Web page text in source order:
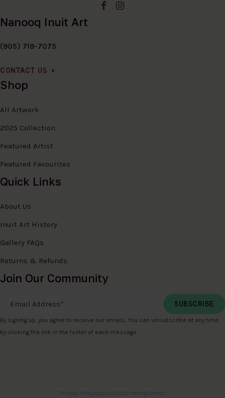
Nanooq Inuit Art
(905) 719-7075
CONTACT US
Shop
All Artwork
2025 Collection
Featured Artist
Featured Favourites
Quick Links
About Us
Inuit Art History
Gallery FAQs
Returns & Refunds
Join Our Community
Email Address
By signing up, you agree to receive our emails. You can unsubscribe at any time
by clicking the link in the footer of each message.
Privacy Policy Accessibility Sitemap Search